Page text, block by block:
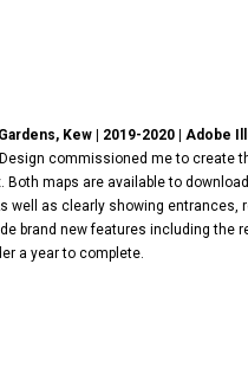
Kew | 2019-2020 | Adobe
commissioned me to create
Both maps are available to
well as clearly showing
brand new features including the
a year to complete.